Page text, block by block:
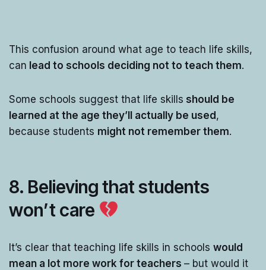
This confusion around what age to teach life skills,
can lead to schools deciding not to teach them.
Some schools suggest that life skills should be
learned at the age they’ll actually be used,
because students might not remember them.
8. Believing that students
won’t care
It’s clear that teaching life skills in schools would
mean a lot more work for teachers – but would it